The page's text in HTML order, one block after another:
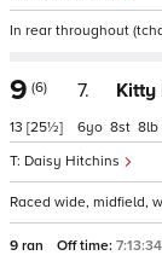
In rear throughout
9 (6)
13 [25½]
7. Kitty
Daisy Hitchins
6 8 8
Raced wide, midfield,
9 ran Off time: 7:13:34